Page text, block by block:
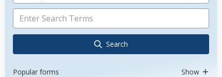
Search
Popular forms Show